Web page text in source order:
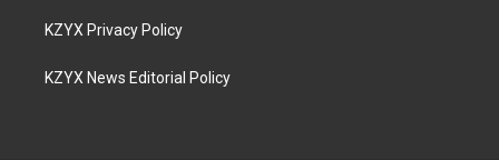
KZYX Privacy Policy
KZYX News Editorial Policy